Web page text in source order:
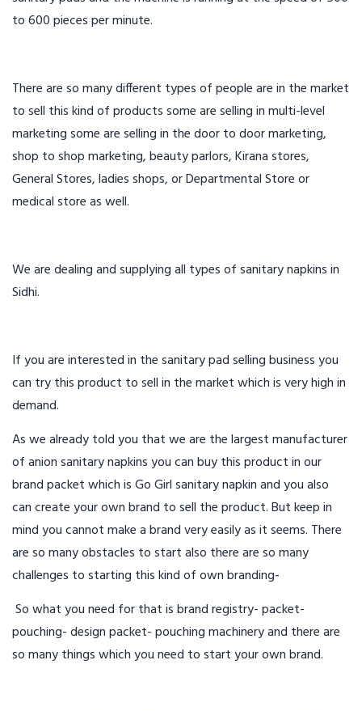
to 600 pieces per minute.
There are so many different types of people are in the market
to sell this kind of products some are selling in multi-level
marketing some are selling in the door to door marketing,
shop to shop marketing, beauty parlors, Kirana stores,
General Stores, ladies shops, or Departmental Store or
medical store as well.
We are dealing and supplying all types of sanitary napkins in
Sidhi.
If you are interested in the sanitary pad selling business you
can try this product to sell in the market which is very high in
demand.
As we already told you that we are the largest manufacturer
of anion sanitary napkins you can buy this product in our
brand packet which is Go Girl sanitary napkin and you also
can create your own brand to sell the product. But keep in
mind you cannot make a brand very easily as it seems. There
are so many obstacles to start also there are so many
challenges to starting this kind of own branding-
So what you need for that is brand registry- packet-
pouching- design packet- pouching machinery and there are
so many things which you need to start your own brand.